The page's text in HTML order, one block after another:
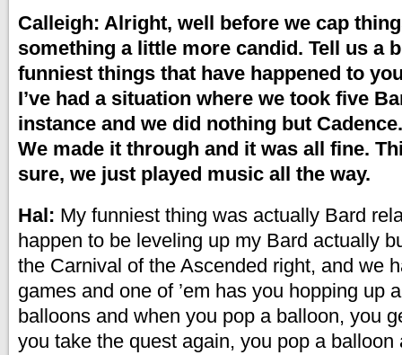
Calleigh: Alright, well before we cap
something a little more candid. Tell us a
funniest things that have happened to
I’ve had a situation where we took five
instance and we did nothing but
We made it through and it was all fine.
sure, we just played music all the way.
Hal: My funniest thing was actually Bard
happen to be leveling up my Bard actually
the Carnival of the Ascended right, and we
games and one of ’em has you hopping up
balloons and when you pop a balloon, you
you take the quest again, you pop a balloon